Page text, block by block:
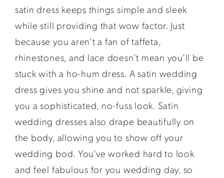
satin dress keeps things simple and sleek
while still providing that wow factor. Just
because you aren’t a fan of taffeta,
rhinestones, and lace doesn’t mean you’ll be
stuck with a ho-hum dress. A satin wedding
dress gives you shine and not sparkle, giving
you a sophisticated, no-fuss look. Satin
wedding dresses also drape beautifully on
the body, allowing you to show off your
wedding bod. You’ve worked hard to look
and feel fabulous for you wedding day, so